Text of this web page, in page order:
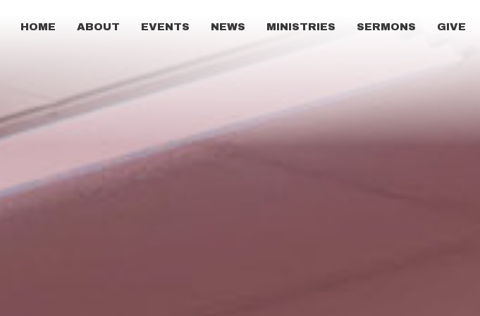
HOME ABOUT EVENTS NEWS MINISTRIES SERMONS GIVE